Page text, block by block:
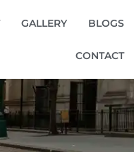
GALLERY BLOGS
CONTACT